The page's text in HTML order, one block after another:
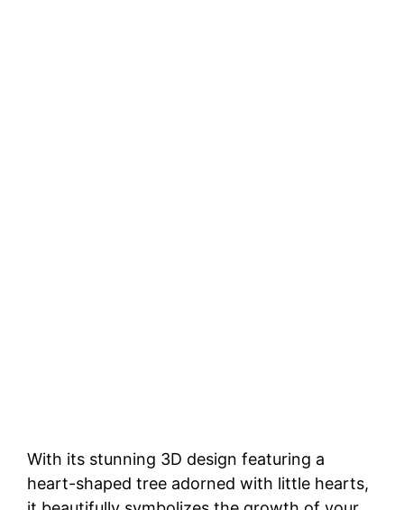
With its stunning 3D design featuring a
heart-shaped tree adorned with little hearts,